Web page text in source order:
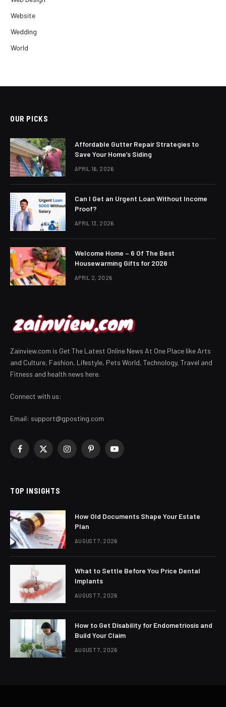
Website
Wedding
World
OUR PICKS
Affordable Gutter Repair Strategies to
Save Your Home’s Siding
APRIL 16, 2026
Can I Get an Urgent Loan Without Income
Proof?
APRIL 13, 2026
Welcome Home – 6 Of The Best
Housewarming Gifts for 2026
APRIL 2, 2026
Zainview.com is Get The Latest Online News At One Place like Arts
and Culture, Fashion, Lifestyle, Pets World, Technology, Travel and
Fitness and health news here.
Connect with us:
Email: support@gposting.com
Facebook
X
InstagramPinterestYouTube
TOP INSIGHTS
How Old Documents Shape Your Estate
Plan
AUGUST 7, 2026
What to Settle Before You Price Dental
Implants
AUGUST 7, 2026
How to Get Disability for Endometriosis and
Build Your Claim
AUGUST 7, 2026